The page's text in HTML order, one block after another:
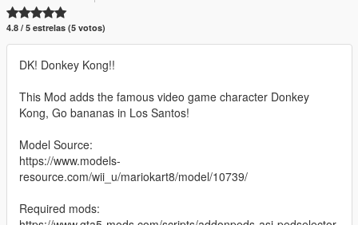
4.8 / 5 estrelas (5 votos)
DK! Donkey Kong!!
This Mod adds the famous video game character Donkey
Kong, Go bananas in Los Santos!
Model Source:
https://www.models-
resource.com/wii_u/mariokart8/model/10739/
Required mods: